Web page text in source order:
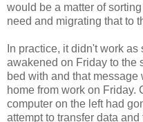
would be a matter of
need and migrating that to
In practice, it didn't work as
awakened on Friday to the
bed with and that
home from work on Friday.
computer on the left had
attempt to transfer data